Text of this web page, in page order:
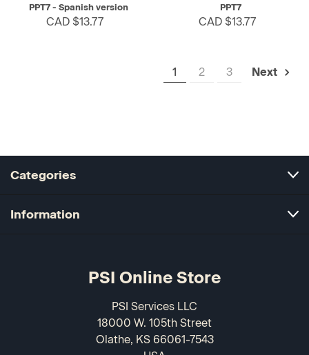
PPT7 - Spanish version
CAD $13.77
PPT7
CAD $13.77
1 2 3 Next
Categories
Information
PSI Online Store
PSI Services LLC
18000 W. 105th Street
Olathe, KS 66061-7543